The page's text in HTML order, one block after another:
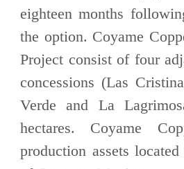
eighteen months
the option. Coyame
Project consist of four
concessions (Las
Verde and La
hectares. Coyame
production assets